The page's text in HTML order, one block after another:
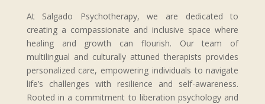
At Salgado Psychotherapy, we are dedicated to
creating a compassionate and inclusive space where
healing and growth can flourish. Our team of
multilingual and culturally attuned therapists provides
personalized care, empowering individuals to navigate
life’s challenges with resilience and self-awareness.
Rooted in a commitment to liberation psychology and